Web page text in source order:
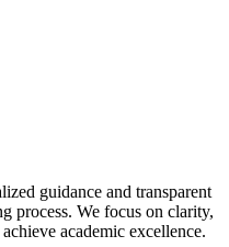
guidance and transparent
process. We focus on clarity,
academic excellence.